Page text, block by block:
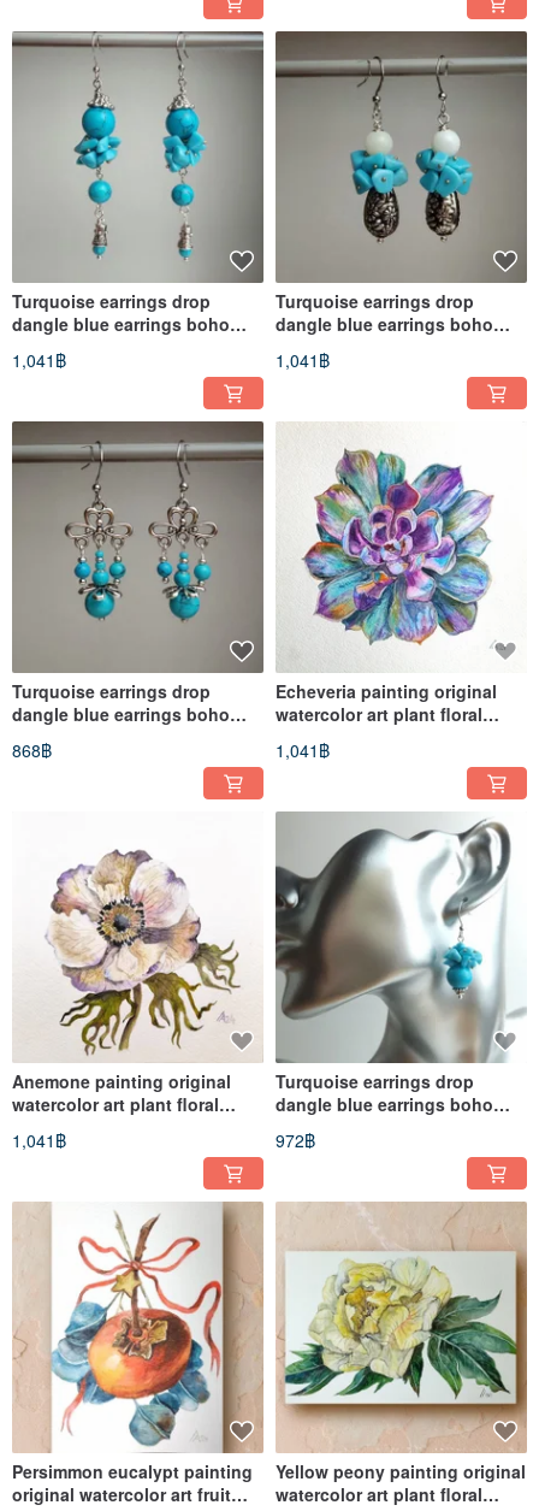
Turquoise earrings drop
dangle blue earrings boho
1,041฿
Turquoise earrings drop
dangle blue earrings boho
1,041฿
Turquoise earrings drop
dangle blue earrings boho
868฿
Echeveria painting original
watercolor art plant floral
1,041฿
Anemone painting original
watercolor art plant floral
1,041฿
Turquoise earrings drop
dangle blue earrings boho
972฿
Persimmon eucalypt painting
original watercolor art fruit
Yellow peony painting original
watercolor art plant floral